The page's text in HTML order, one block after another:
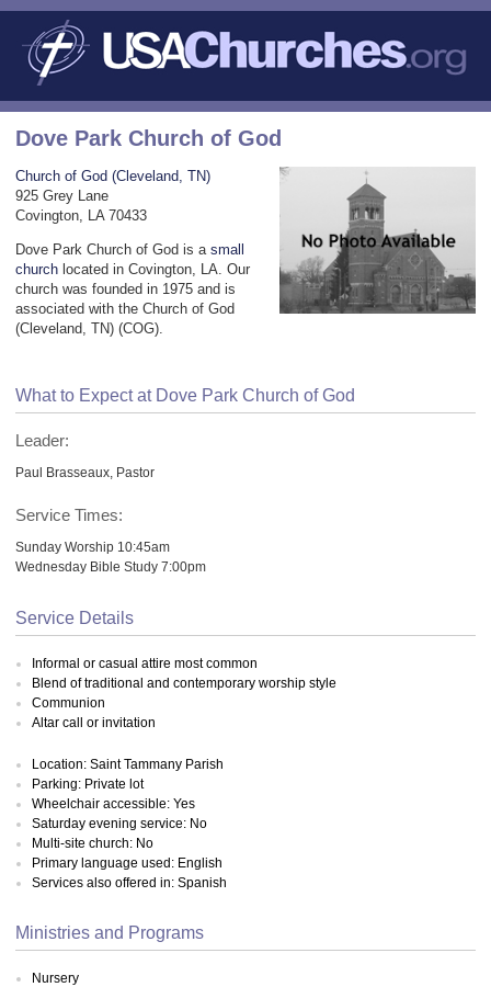
Dove Park Church of God
Church of God (Cleveland, TN)
925 Grey Lane
Covington, LA 70433
Dove Park Church of God is a small
church located in Covington, LA. Our
church was founded in 1975 and is
associated with the Church of God
(Cleveland, TN) (COG).
What to Expect at Dove Park Church of God
Leader:
Paul Brasseaux, Pastor
Service Times:
Sunday Worship 10:45am
Wednesday Bible Study 7:00pm
Service Details
Informal or casual attire most common
Blend of traditional and contemporary worship style
Communion
Altar call or invitation
Location: Saint Tammany Parish
Parking: Private lot
Wheelchair accessible: Yes
Saturday evening service: No
Multi-site church: No
Primary language used: English
Services also offered in: Spanish
Ministries and Programs
Nursery